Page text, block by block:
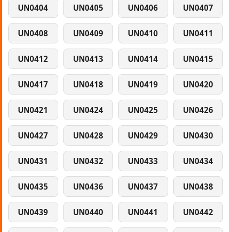
UN0404 UN0405 UN0406 UN0407
UN0408 UN0409 UN0410 UN0411
UN0412 UN0413 UN0414 UN0415
UN0417 UN0418 UN0419 UN0420
UN0421 UN0424 UN0425 UN0426
UN0427 UN0428 UN0429 UN0430
UN0431 UN0432 UN0433 UN0434
UN0435 UN0436 UN0437 UN0438
UN0439 UN0440 UN0441 UN0442